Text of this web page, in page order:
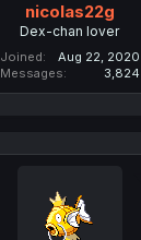
nicolas22g
Dex-chan lover
Joined
Aug 22, 2020
Messages
3,824